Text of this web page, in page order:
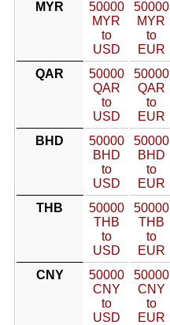
MYR
50000
MYR
to
USD
50000
MYR
to
EUR
QAR
50000
QAR
to
USD
50000
QAR
to
EUR
BHD
50000
BHD
to
USD
50000
BHD
to
EUR
THB
50000
THB
to
USD
50000
THB
to
EUR
CNY
50000
CNY
to
USD
50000
CNY
to
EUR